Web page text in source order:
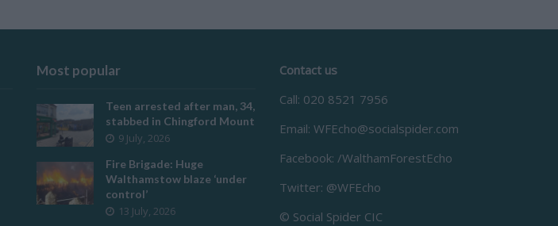
Most popular
Teen arrested after man, 34,
stabbed in Chingford Mount
9 July, 2026
Fire Brigade: Huge
Walthamstow blaze ‘under
control’
13 July, 2026
Contact us
Call: 020 8521 7956
Email: WFEcho@socialspider.com
Facebook: /WalthamForestEcho
Twitter: @WFEcho
© Social Spider CIC